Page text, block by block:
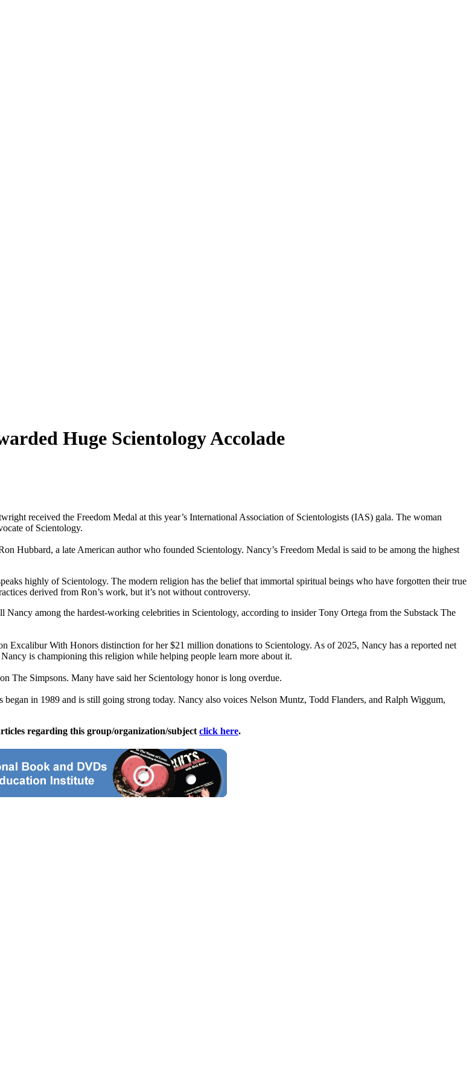
Huge Scientology Accolade
received the Freedom Medal at this year’s International Association of Scientologists (IAS) gala. The woman
of Scientology.
Hubbard, a late American author who founded Scientology. Nancy’s Freedom Medal is said to be among the highest
highly of Scientology. The modern religion has the belief that immortal spiritual beings who have forgotten their true
derived from Ron’s work, but it’s not without controversy.
among the hardest-working celebrities in Scientology, according to insider Tony Ortega from the Substack The
Excalibur With Honors distinction for her $21 million donations to Scientology. As of 2025, Nancy has a reported net
is championing this religion while helping people learn more about it.
The Simpsons. Many have said her Scientology honor is long overdue.
in 1989 and is still going strong today. Nancy also voices Nelson Muntz, Todd Flanders, and Ralph Wiggum,
regarding this group/organization/subject click here.